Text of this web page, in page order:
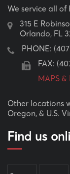
We service all
315 E
Orlando, FL
PHONE:
FAX:
MAPS &
Other locations
Oregon, & U.S.
Find us